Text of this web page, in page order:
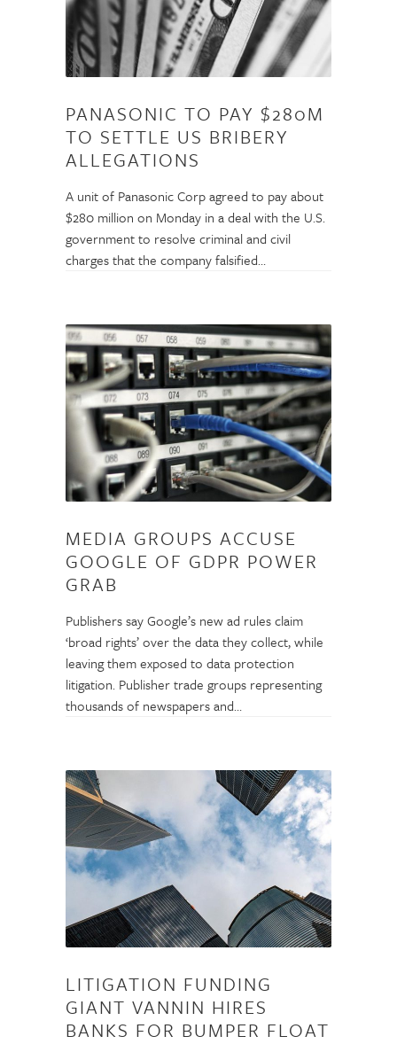
PANASONIC TO PAY $280M
TO SETTLE US BRIBERY
ALLEGATIONS
A unit of Panasonic Corp agreed to pay about
$280 million on Monday in a deal with the U.S.
government to resolve criminal and civil
charges that the company falsified…
MEDIA GROUPS ACCUSE
GOOGLE OF GDPR POWER
GRAB
Publishers say Google’s new ad rules claim
‘broad rights’ over the data they collect, while
leaving them exposed to data protection
litigation. Publisher trade groups representing
thousands of newspapers and…
LITIGATION FUNDING
GIANT VANNIN HIRES
BANKS FOR BUMPER FLOAT